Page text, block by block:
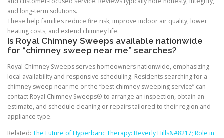
and long-term solutions.
These help families reduce fire risk, improve indoor air quality, lower
heating costs, and extend chimney life.
Is Royal Chimney Sweeps available nationwide
for “chimney sweep near me” searches?
Royal Chimney Sweeps serves homeowners nationwide, emphasizing
local availability and responsive scheduling. Residents searching for a
chimney sweep near me or the “best chimney sweeping service” can
contact Royal Chimney Sweeps® to arrange an inspection, obtain an
estimate, and schedule cleaning or repairs tailored to their region and
appliance type.
Related: The Future of Hyperbaric Therapy: Beverly Hills&#8217; Role in